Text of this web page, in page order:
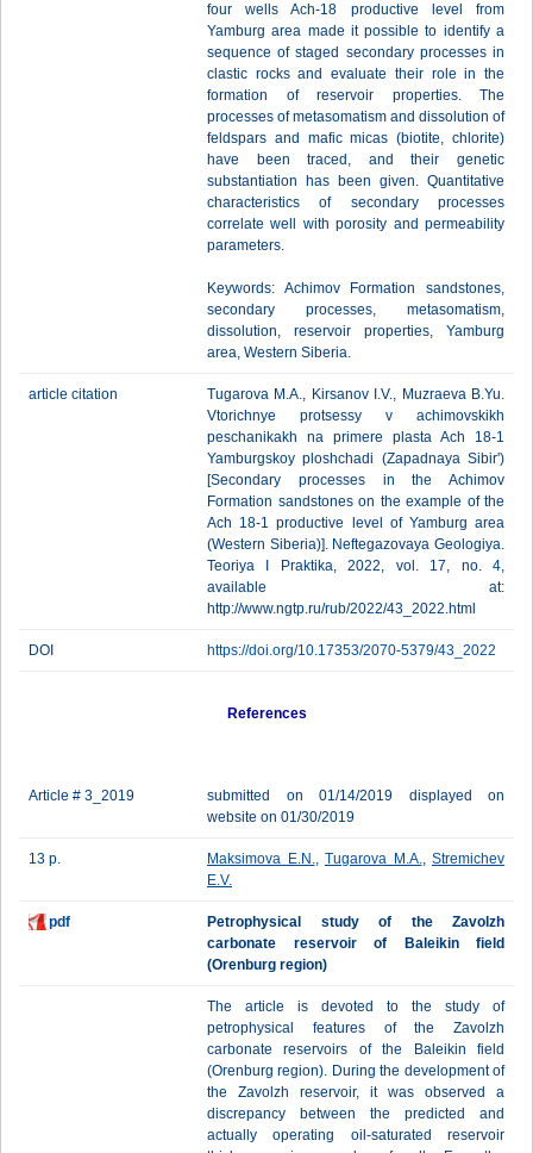
four wells Ach-18 productive level from
Yamburg area made it possible to identify a
sequence of staged secondary processes in
clastic rocks and evaluate their role in the
formation of reservoir properties. The
processes of metasomatism and dissolution of
feldspars and mafic micas (biotite, chlorite)
have been traced, and their genetic
substantiation has been given. Quantitative
characteristics of secondary processes
correlate well with porosity and permeability
parameters.
Keywords: Achimov Formation sandstones,
secondary processes, metasomatism,
dissolution, reservoir properties, Yamburg
area, Western Siberia.
article citation
Tugarova M.A., Kirsanov I.V., Muzraeva B.Yu.
Vtorichnye protsessy v achimovskikh
peschanikakh na primere plasta Ach 18-1
Yamburgskoy ploshchadi (Zapadnaya Sibir')
[Secondary processes in the Achimov
Formation sandstones on the example of the
Ach 18-1 productive level of Yamburg area
(Western Siberia)]. Neftegazovaya Geologiya.
Teoriya I Praktika, 2022, vol. 17, no. 4,
available at:
http://www.ngtp.ru/rub/2022/43_2022.html
DOI https://doi.org/10.17353/2070-5379/43_2022
References
Article # 3_2019
submitted on 01/14/2019 displayed on
website on 01/30/2019
13 p. Maksimova E.N., Tugarova M.A., Stremichev
E.V.
pdf
Petrophysical study of the Zavolzh
carbonate reservoir of Baleikin field
(Orenburg region)
The article is devoted to the study of
petrophysical features of the Zavolzh
carbonate reservoirs of the Baleikin field
(Orenburg region). During the development of
the Zavolzh reservoir, it was observed a
discrepancy between the predicted and
actually operating oil-saturated reservoir